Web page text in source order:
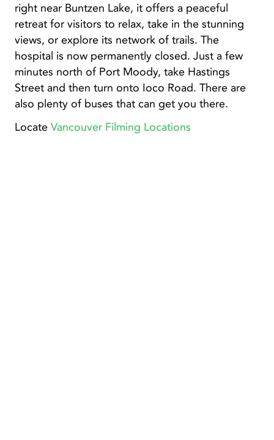
right near Buntzen Lake, it offers a peaceful
retreat for visitors to relax, take in the stunning
views, or explore its network of trails. The
hospital is now permanently closed. Just a few
minutes north of Port Moody, take Hastings
Street and then turn onto Ioco Road. There are
also plenty of buses that can get you there.
Locate Vancouver Filming Locations